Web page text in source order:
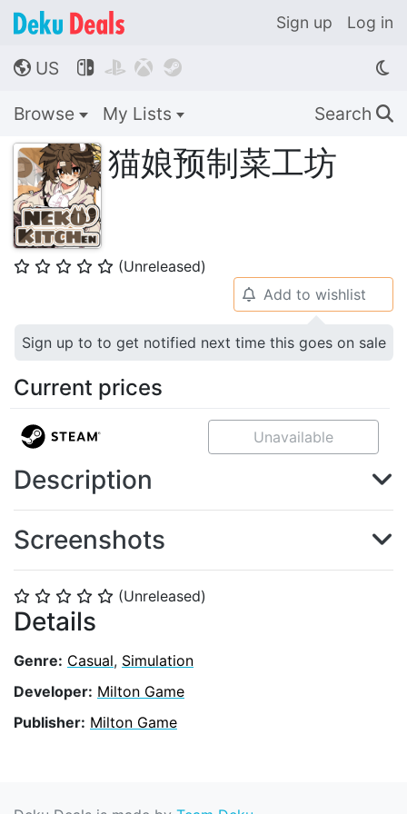
Sign up Log in
🌎 US    
Browse My Lists Search 🔍
猫娘预制菜工坊
⭐ ⭐ ⭐ ⭐ ⭐ (Unreleased)
⭐ ⭐ ⭐ ⭐ ⭐ (Unreleased)
Details
Genre: Casual, Simulation
Developer: Milton Game
Publisher: Milton Game
🔔 Add to wishlist
Sign up to to get notified next time this goes on sale
Current prices
Unavailable
Description
Screenshots